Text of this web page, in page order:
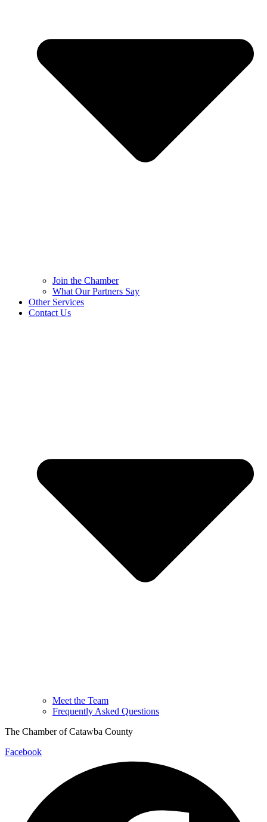
Join the Chamber
What Our Partners Say
Other Services
Contact Us
Meet the Team
Frequently Asked Questions
The Chamber of Catawba County
Facebook